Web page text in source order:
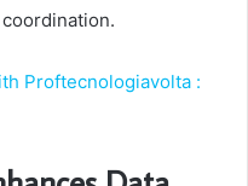
Proftecnologiavolta :